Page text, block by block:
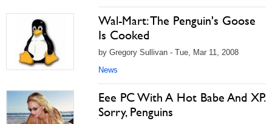
Wal-Mart: The Penguin's Goose
Is Cooked
by Gregory Sullivan - Tue, Mar 11, 2008
News
Eee PC With A Hot Babe And XP.
Sorry, Penguins